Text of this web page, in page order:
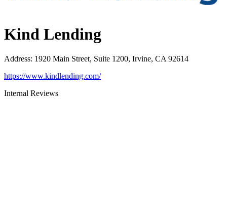
Kind Lending
Address: 1920 Main Street, Suite 1200, Irvine, CA 92614
https://www.kindlending.com/
Internal Reviews